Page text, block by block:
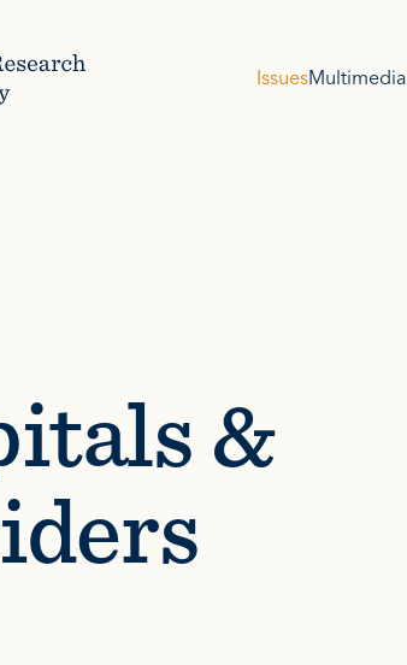
IssuesMultimedia
&